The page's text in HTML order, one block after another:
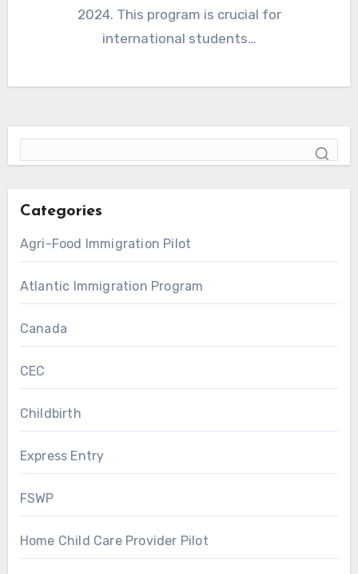
2024. This program is crucial for
international students…
Categories
Agri-Food Immigration Pilot
Atlantic Immigration Program
Canada
CEC
Childbirth
Express Entry
FSWP
Home Child Care Provider Pilot